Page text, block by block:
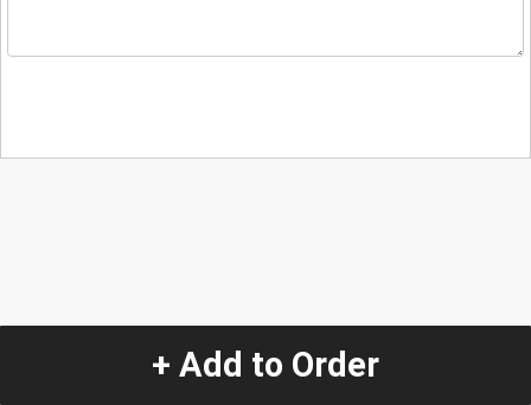
+ Add to Order